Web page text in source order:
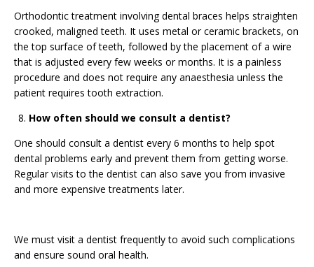
Orthodontic treatment involving dental braces helps straighten
crooked, maligned teeth. It uses metal or ceramic brackets, on
the top surface of teeth, followed by the placement of a wire
that is adjusted every few weeks or months. It is a painless
procedure and does not require any anaesthesia unless the
patient requires tooth extraction.
How often should we consult a dentist?
One should consult a dentist every 6 months to help spot
dental problems early and prevent them from getting worse.
Regular visits to the dentist can also save you from invasive
and more expensive treatments later.
We must visit a dentist frequently to avoid such complications
and ensure sound oral health.